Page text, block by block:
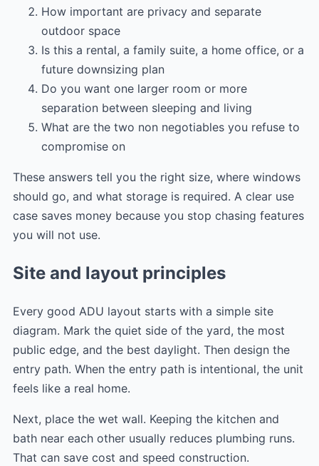
How important are privacy and separate
outdoor space
Is this a rental, a family suite, a home office, or a
future downsizing plan
Do you want one larger room or more
separation between sleeping and living
What are the two non negotiables you refuse to
compromise on
These answers tell you the right size, where windows
should go, and what storage is required. A clear use
case saves money because you stop chasing features
you will not use.
Site and layout principles
Every good ADU layout starts with a simple site
diagram. Mark the quiet side of the yard, the most
public edge, and the best daylight. Then design the
entry path. When the entry path is intentional, the unit
feels like a real home.
Next, place the wet wall. Keeping the kitchen and
bath near each other usually reduces plumbing runs.
That can save cost and speed construction.